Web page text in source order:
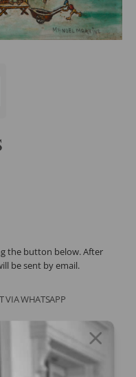
the button below. After
be sent by email.
VIA WHATSAPP